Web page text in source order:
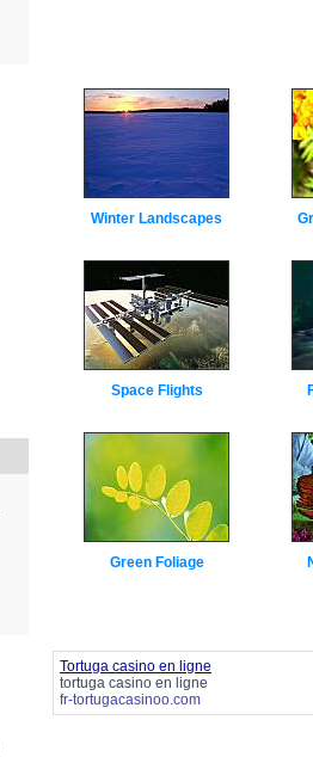
Winter Landscapes
Space Flights
Green Foliage
Tortuga casino en ligne
tortuga casino en ligne
fr-tortugacasinoo.com